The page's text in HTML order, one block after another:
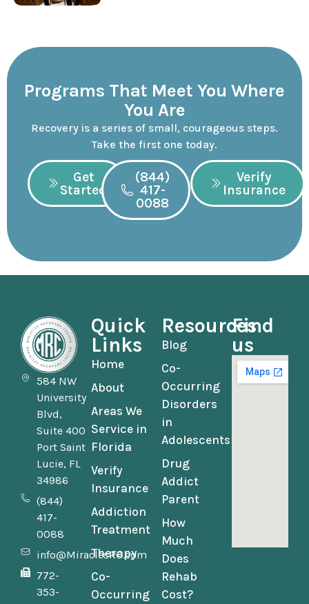
Programs That Meet You Where
You Are
Recovery is a series of small, courageous steps.
Take the first one today.
Get
Started
(844)
417-
0088
Verify
Insurance
584 NW
University
Blvd,
Suite 400
Port Saint
Lucie, FL
34986
(844)
417-
0088
info@MiraclesRC.com
772-
353-
Quick
Links
Home
About
Areas We
Service in
Florida
Verify
Insurance
Addiction
Treatment
Therapy
Co-
Occurring
Resources
Blog
Co-
Occurring
Disorders
in
Adolescents
Drug
Addict
Parent
How
Much
Does
Rehab
Cost?
Find
us